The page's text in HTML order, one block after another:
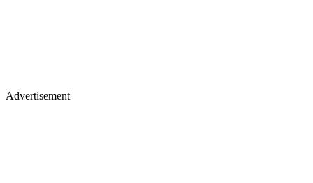
Advertisement